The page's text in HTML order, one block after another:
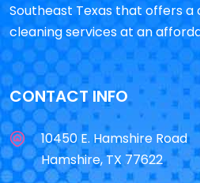
Southeast Texas that offers
cleaning services at an
CONTACT INFO
10450 E. Hamshire Road
Hamshire, TX 77622